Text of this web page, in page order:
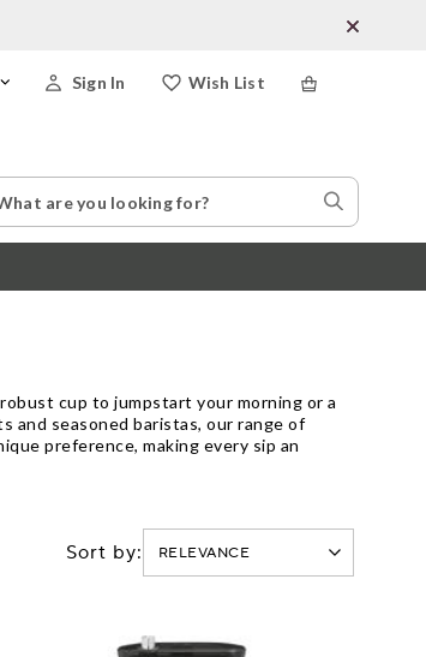
Wish List
Sign In
Search
Stores
cup to jumpstart your morning or a
and seasoned baristas, our range of
preference, making every sip an
Sort by: